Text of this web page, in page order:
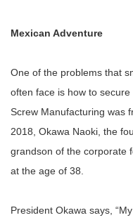
Mexican Adventure
One of the problems that
often face is how to
Screw Manufacturing was
2018, Okawa Naoki, the
grandson of the corporate
at the age of 38.
President Okawa says,